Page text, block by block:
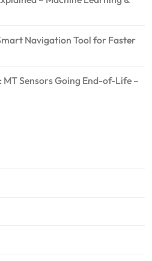
Navigation Tool for Faster
MT Sensors Going End-of-Life –